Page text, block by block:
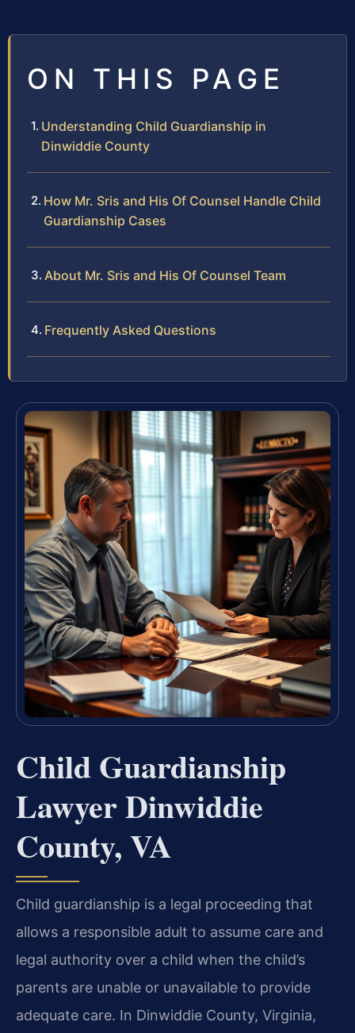
ON THIS PAGE
Understanding Child Guardianship in
Dinwiddie County
How Mr. Sris and His Of Counsel Handle Child
Guardianship Cases
About Mr. Sris and His Of Counsel Team
Frequently Asked Questions
Child Guardianship
Lawyer Dinwiddie
County, VA
Child guardianship is a legal proceeding that
allows a responsible adult to assume care and
legal authority over a child when the child’s
parents are unable or unavailable to provide
adequate care. In Dinwiddie County, Virginia,